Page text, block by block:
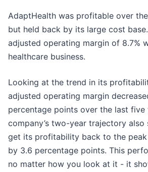
AdaptHealth was profitable over
but held back by its large cost
adjusted operating margin of 8.7%
healthcare business.
Looking at the trend in its
adjusted operating margin
percentage points over the last five
company’s two-year trajectory
get its profitability back to the
by 3.6 percentage points. This
no matter how you look at it - it